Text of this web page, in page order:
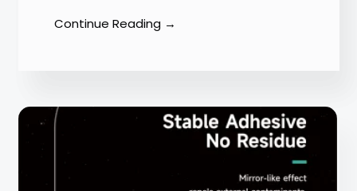
Continue Reading →